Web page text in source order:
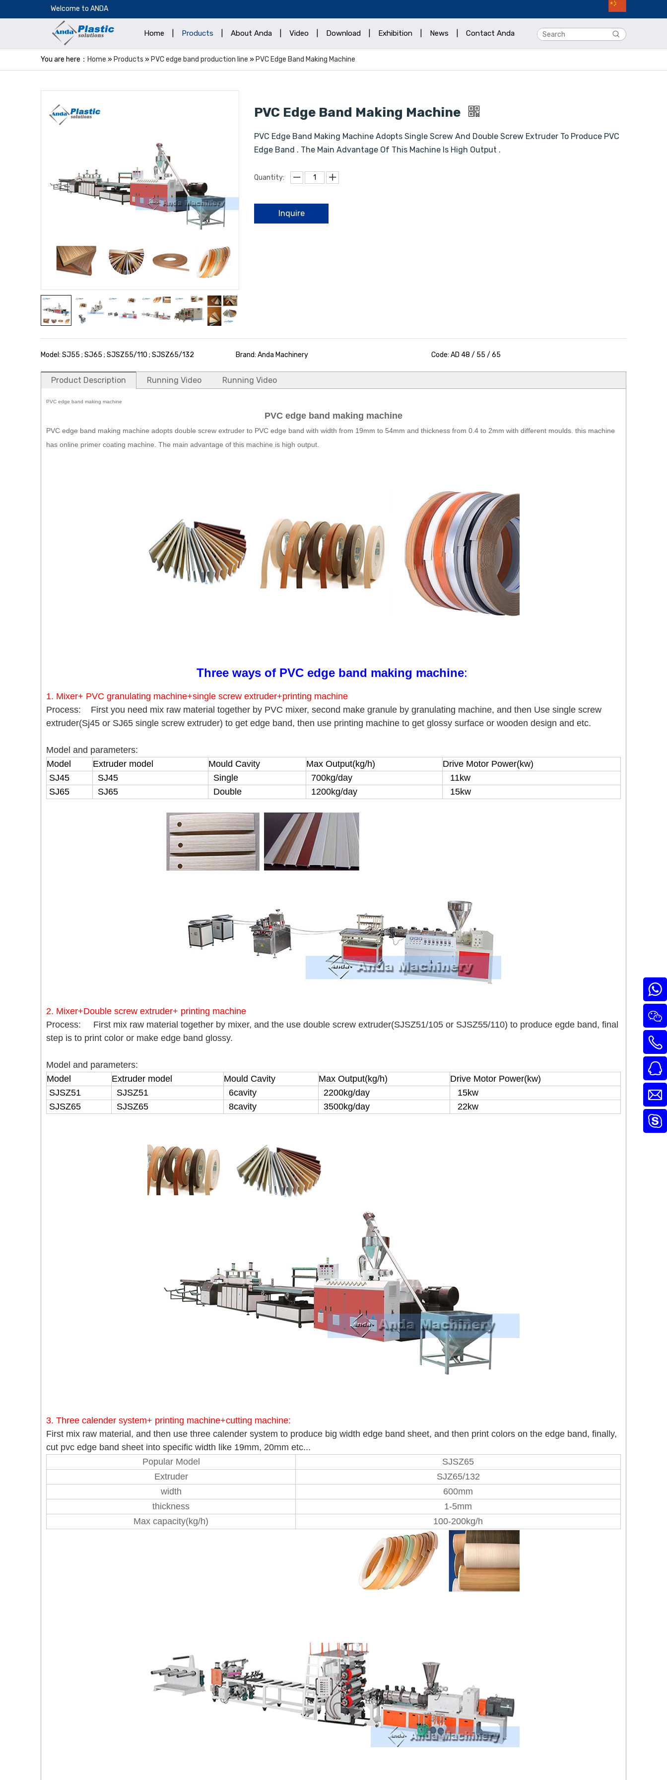
​Welcome to ANDA
Home Products About Anda Video Download Exhibition News Contact Anda
You are here： Home » Products » PVC edge band production line » PVC Edge Band Making Machine
PVC Edge Band Making Machine
PVC Edge Band Making Machine Adopts Single Screw And Double Screw Extruder To Produce PVC
Edge Band . The Main Advantage Of This Machine Is High Output .
Quantity:
Inquire
Model: SJ55 ; SJ65 ; SJSZ55/110 ; SJSZ65/132 Brand: Anda Machinery Code: AD 48 / 55 / 65
Product Description Running Video Running Video
PVC edge band making machine
PVC edge band making machine
PVC edge band making machine adopts double screw extruder to PVC edge band with width from 19mm to 54mm and thickness from 0.4 to 2mm with different moulds. this machine
has online primer coating machine. The main advantage of this machine is high output.
Three ways of PVC edge band making machine:
1. Mixer+ PVC granulating machine+single screw extruder+printing machine
Process: First you need mix raw material together by PVC mixer, second make granule by granulating machine, and then Use single screw
extruder(Sj45 or SJ65 single screw extruder) to get edge band, then use printing machine to get glossy surface or wooden design and etc.
Model and parameters:
Model
Extruder model Mould Cavity Max Output(kg/h)
Drive Motor Power(kw)
SJ45
SJ45 Single 700kg/day
11kw
SJ65
SJ65 Double 1200kg/day 15kw
2. Mixer+Double screw extruder+ printing machine
Process: First mix raw material together by mixer, and the use double screw extruder(SJSZ51/105 or SJSZ55/110) to produce egde band, final
step is to print color or make edge band glossy.
Model and parameters:
Model
Extruder model Mould Cavity Max Output(kg/h)
Drive Motor Power(kw)
SJSZ51
SJSZ51 6cavity 2200kg/day
15kw
SJSZ65
SJSZ65 8cavity 3500kg/day 22kw
3. Three calender system+ printing machine+cutting machine:
First mix raw material, and then use three calender system to produce big width edge band sheet, and then print colors on the edge band, finally,
cut pvc edge band sheet into specific width like 19mm, 20mm etc...
Popular Model
SJSZ65
Extruder
SJZ65/132
width
600mm
thickness
1-5mm
Max capacity(kg/h)
100-200kg/h